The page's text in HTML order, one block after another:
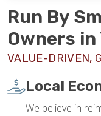
Run By
Owners
VALUE-DRIVEN,
Local
We believe in